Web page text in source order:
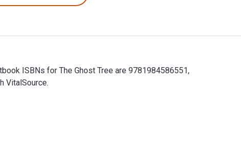
ISBNs for The Ghost Tree are 9781984586551,
VitalSource.